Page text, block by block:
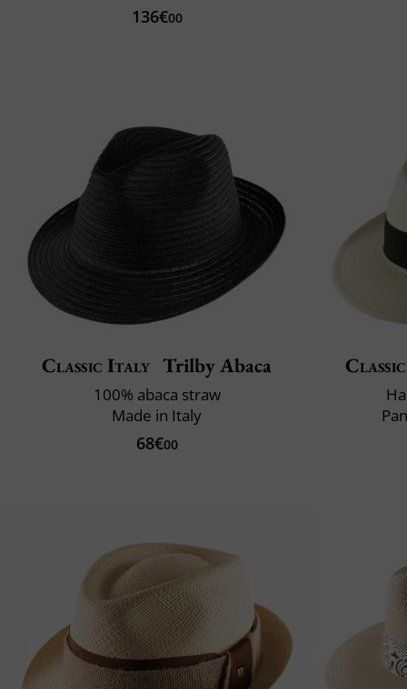
136€00
Classic Italy Trilby Abaca
100% abaca straw
Made in Italy
68€00